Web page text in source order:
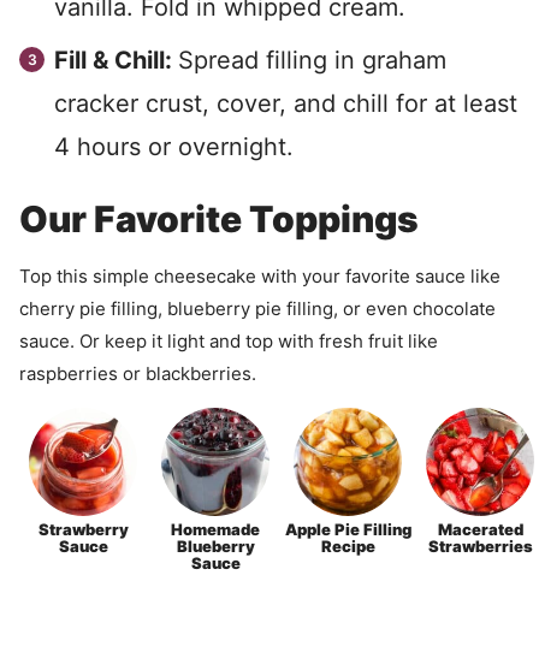
vanilla. Fold in whipped cream.
Fill & Chill: Spread filling in graham
cracker crust, cover, and chill for at least
4 hours or overnight.
Our Favorite Toppings
Top this simple cheesecake with your favorite sauce like
cherry pie filling, blueberry pie filling, or even chocolate
sauce. Or keep it light and top with fresh fruit like
raspberries or blackberries.
Strawberry
Sauce
Homemade
Blueberry
Sauce
Apple Pie Filling
Recipe
Macerated
Strawberries